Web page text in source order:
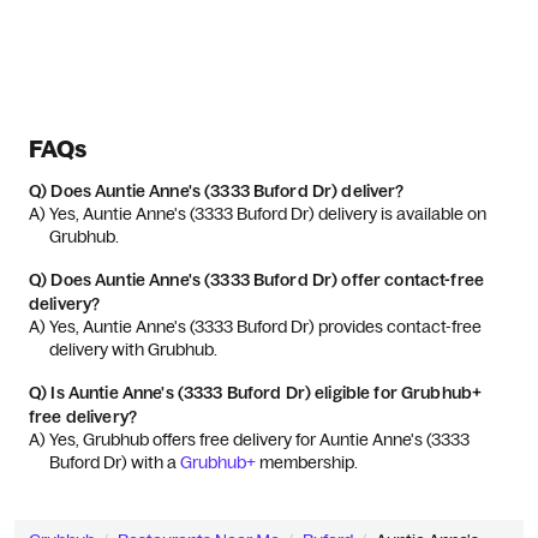
FAQs
Q) Does Auntie Anne's (3333 Buford Dr) deliver?
A) Yes, Auntie Anne's (3333 Buford Dr) delivery is available on
Grubhub.
Q) Does Auntie Anne's (3333 Buford Dr) offer contact-free
delivery?
A) Yes, Auntie Anne's (3333 Buford Dr) provides contact-free
delivery with Grubhub.
Q) Is Auntie Anne's (3333 Buford Dr) eligible for Grubhub+
free delivery?
A) Yes, Grubhub offers free delivery for Auntie Anne's (3333
Buford Dr) with a Grubhub+ membership.